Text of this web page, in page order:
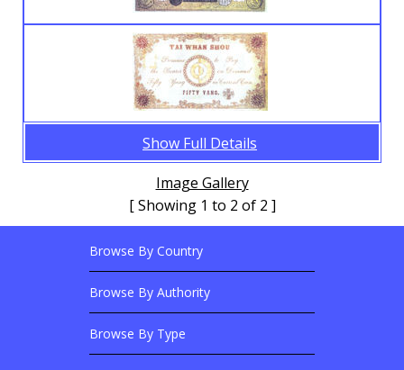
Show Full Details
Image Gallery
[ Showing 1 to 2 of 2 ]
Footer LinksBrowse Banknotes By?
Browse By Country
Browse By Authority
Browse By Type